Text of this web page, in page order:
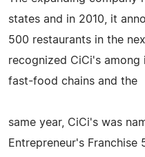
states and in 2010, it
500 restaurants in the
recognized CiCi's
fast-food chains and the
same year, CiCi's was
Entrepreneur's Franchise